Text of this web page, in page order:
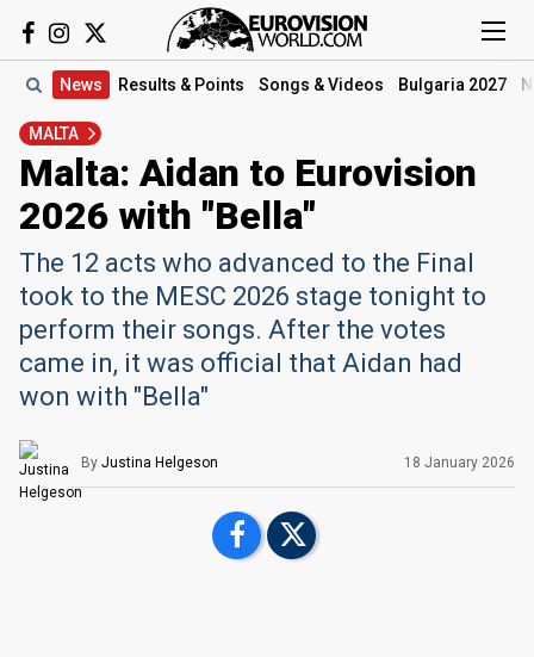
News Results & Points Songs & Videos Bulgaria 2027
MALTA
Malta: Aidan to Eurovision
2026 with "Bella"
The 12 acts who advanced to the Final
took to the MESC 2026 stage tonight to
perform their songs. After the votes
came in, it was official that Aidan had
won with "Bella"
By Justina Helgeson 18 January 2026